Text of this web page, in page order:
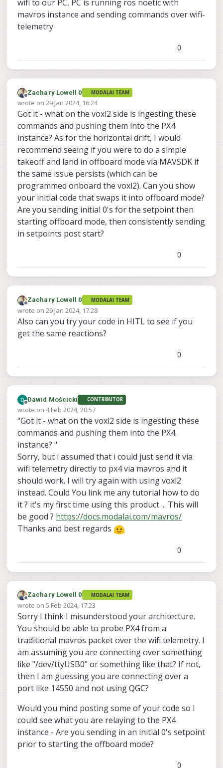
denied navigation, assembled in
the USA
ModalAI Technical Docs
wifi to our PC, PC is running ros noetic with
mavros instance and sending commands over wifi-
telemetry
0
Offline
Zachary Lowell 0 MODALAI TEAM
wrote on 29 Jan 2024, 16:24
last edited by
Got it - what on the voxl2 side is ingesting these
commands and pushing them into the PX4
instance? As for the horizontal drift, I would
recommend seeing if you were to do a simple
takeoff and land in offboard mode via MAVSDK if
the same issue persists (which can be
programmed onboard the voxl2). Can you show
your initial code that swaps it into offboard mode?
Are you sending initial 0's for the setpoint then
starting offboard mode, then consistently sending
in setpoints post start?
0
Offline
Zachary Lowell 0 MODALAI TEAM
wrote on 29 Jan 2024, 17:28
last edited by
Also can you try your code in HITL to see if you
get the same reactions?
0
Offline
Dawid Mościcki CONTRIBUTOR
wrote on 4 Feb 2024, 20:57
last edited by Dawid Mościcki
"Got it - what on the voxl2 side is ingesting these
commands and pushing them into the PX4
instance? "
Sorry, but i assumed that i could just send it via
wifi telemetry directly to px4 via mavros and it
should work. I will try again with using voxl2
instead. Could You link me any tutorial how to do
it ? it's my first time using this product ... This will
be good ? https://docs.modalai.com/mavros/
Thanks and best regards
0
Offline
Zachary Lowell 0 MODALAI TEAM
wrote on 5 Feb 2024, 17:23
last edited by
Sorry I think I misunderstood your architecture.
You should be able to probe PX4 from a
traditional mavros packet over the wifi telemetry. I
am assuming you are connecting over something
like "/dev/ttyUSB0" or something like that? If not,
then I am guessing you are connecting over a
port like 14550 and not using QGC?
Would you mind posting some of your code so I
could see what you are relaying to the PX4
instance - Are you sending in an initial 0's setpoint
prior to starting the offboard mode?
0